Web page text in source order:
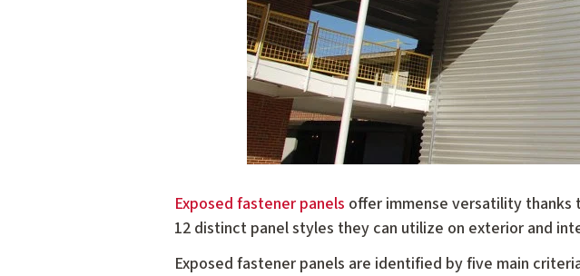
Exposed fastener panels offer immense versatility thanks
12 distinct panel styles they can utilize on exterior and
Exposed fastener panels are identified by five main